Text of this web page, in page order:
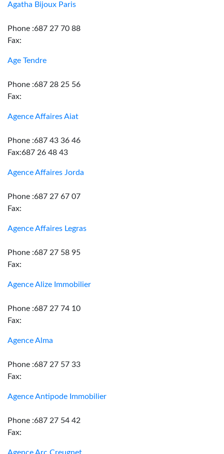
Agatha Bijoux Paris
Phone :687 27 70 88
Fax:
Age Tendre
Phone :687 28 25 56
Fax:
Agence Affaires Aiat
Phone :687 43 36 46
Fax:687 26 48 43
Agence Affaires Jorda
Phone :687 27 67 07
Fax:
Agence Affaires Legras
Phone :687 27 58 95
Fax:
Agence Alize Immobilier
Phone :687 27 74 10
Fax:
Agence Alma
Phone :687 27 57 33
Fax:
Agence Antipode Immobilier
Phone :687 27 54 42
Fax: